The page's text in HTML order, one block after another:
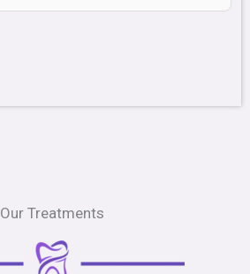
Our Treatments